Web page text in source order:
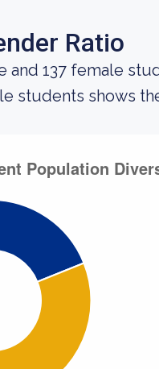
Ratio
and 137 female
students shows